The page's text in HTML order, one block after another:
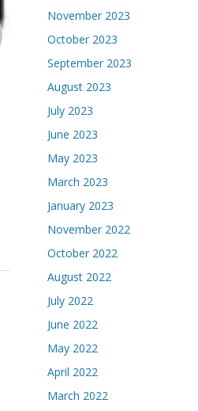
November 2023
October 2023
September 2023
August 2023
July 2023
June 2023
May 2023
March 2023
January 2023
November 2022
October 2022
August 2022
July 2022
June 2022
May 2022
April 2022
March 2022